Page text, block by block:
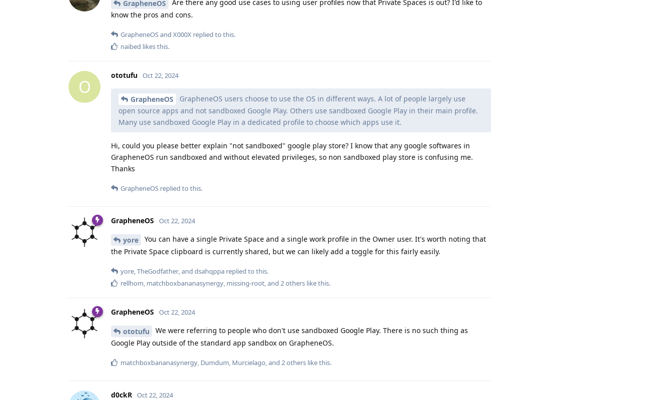
GrapheneOS
Are there any good use cases to using user profiles now that Private Spaces is out? I'd like to
know the pros and cons.
GrapheneOSand X000X replied to this.
naibed likes this.
O
ototufu Oct 22, 2024
GrapheneOS
GrapheneOS users choose to use the OS in different ways. A lot of people largely use
open source apps and not sandboxed Google Play. Others use sandboxed Google Play in their main profile.
Many use sandboxed Google Play in a dedicated profile to choose which apps use it.
Hi, could you please better explain "not sandboxed" google play store? I know that any google softwares in
GrapheneOS run sandboxed and without elevated privileges, so non sandboxed play store is confusing me.
Thanks
GrapheneOS replied to this.
GrapheneOS Oct 22, 2024
yore
You can have a single Private Space and a single work profile in the Owner user. It's worth noting that
the Private Space clipboard is currently shared, but we can likely add a toggle for this fairly easily.
yore,TheGodfather, and dsahqppa replied to this.
rellhom, matchboxbananasynergy, missing-root, and 2others like this.
GrapheneOS Oct 22, 2024
ototufu
We were referring to people who don't use sandboxed Google Play. There is no such thing as
Google Play outside of the standard app sandbox on GrapheneOS.
matchboxbananasynergy, Dumdum, Murcielago, and 2others like this.
d0ckR Oct 22, 2024